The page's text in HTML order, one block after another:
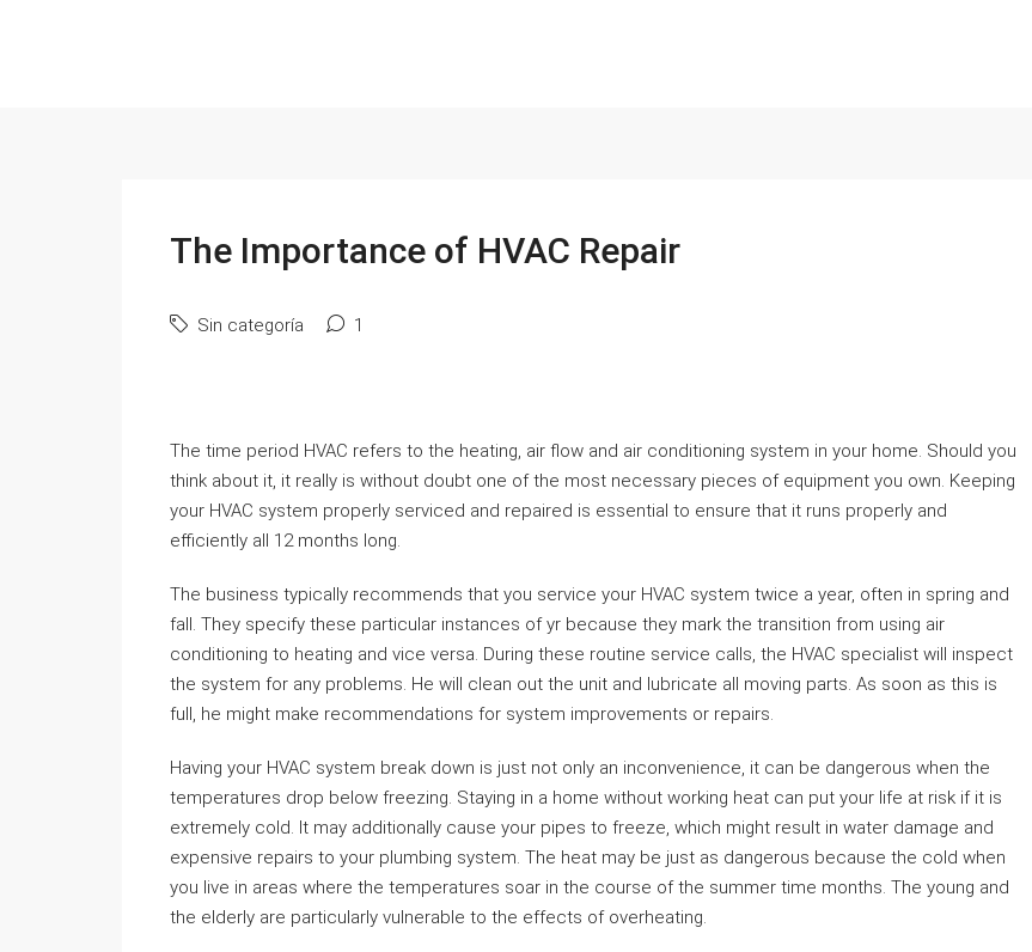
The Importance of HVAC Repair
Sin categoría 1
The time period HVAC refers to the heating, air flow and air conditioning system in your home. Should you
think about it, it really is without doubt one of the most necessary pieces of equipment you own. Keeping
your HVAC system properly serviced and repaired is essential to ensure that it runs properly and
efficiently all 12 months long.
The business typically recommends that you service your HVAC system twice a year, often in spring and
fall. They specify these particular instances of yr because they mark the transition from using air
conditioning to heating and vice versa. During these routine service calls, the HVAC specialist will inspect
the system for any problems. He will clean out the unit and lubricate all moving parts. As soon as this is
full, he might make recommendations for system improvements or repairs.
Having your HVAC system break down is just not only an inconvenience, it can be dangerous when the
temperatures drop below freezing. Staying in a home without working heat can put your life at risk if it is
extremely cold. It may additionally cause your pipes to freeze, which might result in water damage and
expensive repairs to your plumbing system. The heat may be just as dangerous because the cold when
you live in areas where the temperatures soar in the course of the summer time months. The young and
the elderly are particularly vulnerable to the effects of overheating.